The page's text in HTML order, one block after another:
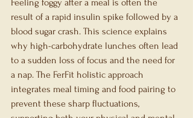
Feeling foggy after a meal is often the
result of a rapid insulin spike followed by a
blood sugar crash. This science explains
why high-carbohydrate lunches often lead
to a sudden loss of focus and the need for
a nap. The FerFit holistic approach
integrates meal timing and food pairing to
prevent these sharp fluctuations,